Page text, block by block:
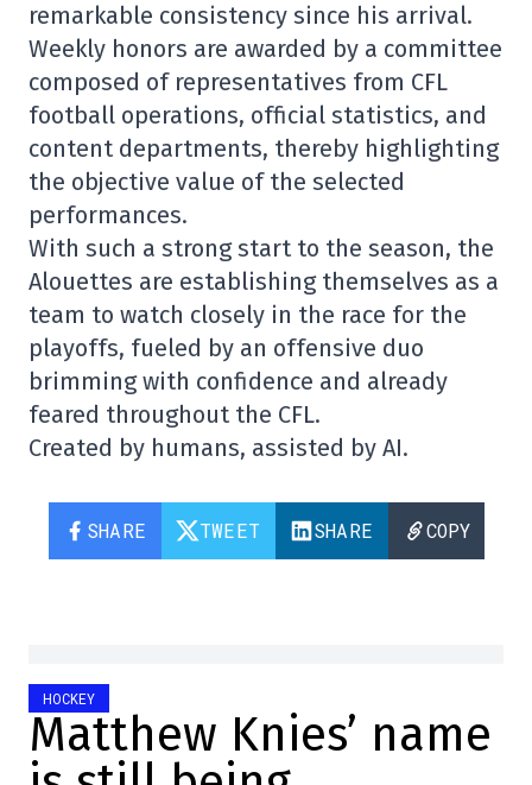
remarkable consistency since his arrival.
Weekly honors are awarded by a committee
composed of representatives from CFL
football operations, official statistics, and
content departments, thereby highlighting
the objective value of the selected
performances.
With such a strong start to the season, the
Alouettes are establishing themselves as a
team to watch closely in the race for the
playoffs, fueled by an offensive duo
brimming with confidence and already
feared throughout the CFL.
Created by humans, assisted by AI.
SHARE TWEET SHARE COPY
HOCKEY
Matthew Knies’ name